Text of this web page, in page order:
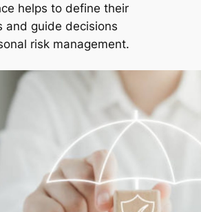
helps to define their
and guide decisions
risk management.